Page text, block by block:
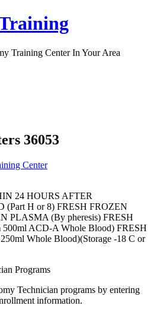
Training Center In Your Area
36053
Center
24 HOURS AFTER
H or 8) FRESH FROZEN
PLASMA (By pheresis) FRESH
ACD-A Whole Blood) FRESH
Whole Blood)(Storage -18 C or
Programs
Technician programs by entering
information.